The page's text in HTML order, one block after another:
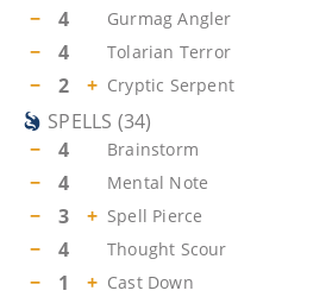
− 4 Gurmag Angler
− 4 Tolarian Terror
− 2 + Cryptic Serpent
SPELLS (34)
−
4 Brainstorm
− 4 Mental Note
− 3 + Spell Pierce
− 4 Thought Scour
− 1 + Cast Down